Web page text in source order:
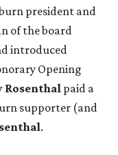
president and
of the board
introduced
Opening
Rosenthalpaid a
supporter (and
.